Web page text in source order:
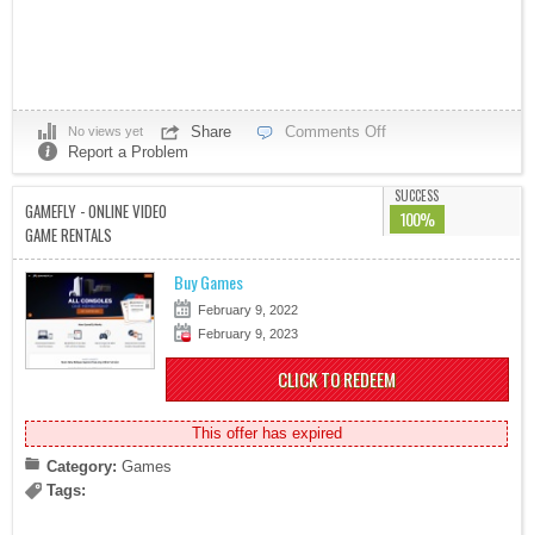
No views yet Share
Comments Off
Report a Problem
GAMEFLY - ONLINE VIDEO
GAME RENTALS
SUCCESS
100%
Buy Games
February 9, 2022
February 9, 2023
CLICK TO REDEEM
This offer has expired
Category: Games
Tags: